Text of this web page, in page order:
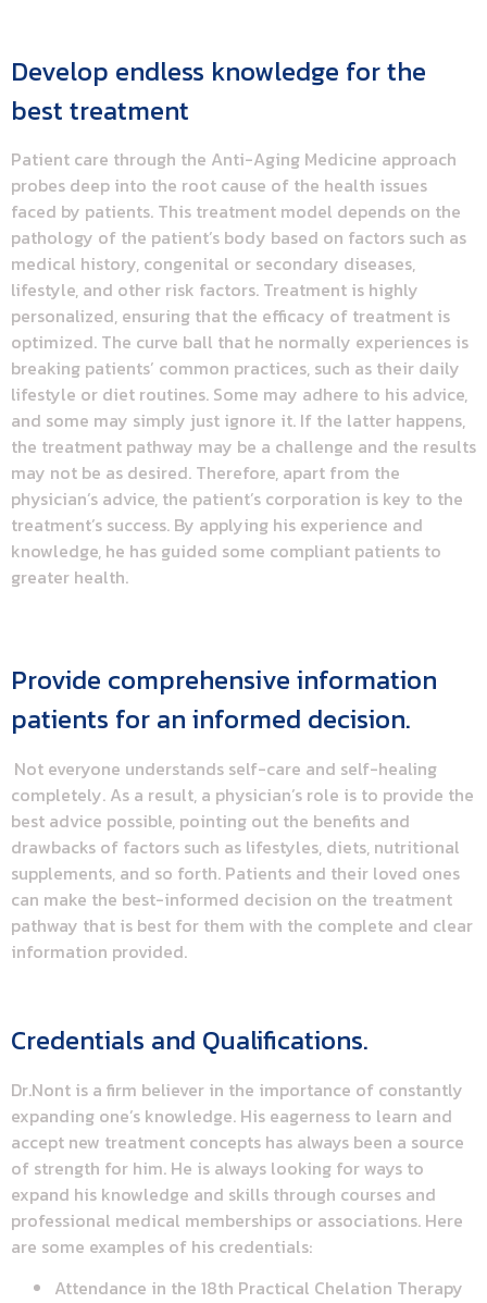
Develop endless knowledge for the
best treatment
Patient care through the Anti-Aging Medicine approach
probes deep into the root cause of the health issues
faced by patients. This treatment model depends on the
pathology of the patient’s body based on factors such as
medical history, congenital or secondary diseases,
lifestyle, and other risk factors. Treatment is highly
personalized, ensuring that the efficacy of treatment is
optimized. The curve ball that he normally experiences is
breaking patients’ common practices, such as their daily
lifestyle or diet routines. Some may adhere to his advice,
and some may simply just ignore it. If the latter happens,
the treatment pathway may be a challenge and the results
may not be as desired. Therefore, apart from the
physician’s advice, the patient’s corporation is key to the
treatment’s success. By applying his experience and
knowledge, he has guided some compliant patients to
greater health.
Provide comprehensive information
patients for an informed decision.
Not everyone understands self-care and self-healing
completely. As a result, a physician’s role is to provide the
best advice possible, pointing out the benefits and
drawbacks of factors such as lifestyles, diets, nutritional
supplements, and so forth. Patients and their loved ones
can make the best-informed decision on the treatment
pathway that is best for them with the complete and clear
information provided.
Credentials and Qualifications.
Dr.Nont is a firm believer in the importance of constantly
expanding one’s knowledge. His eagerness to learn and
accept new treatment concepts has always been a source
of strength for him. He is always looking for ways to
expand his knowledge and skills through courses and
professional medical memberships or associations. Here
are some examples of his credentials:
Attendance in the 18th Practical Chelation Therapy